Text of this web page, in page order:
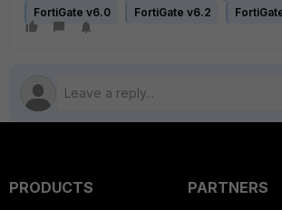
FortiGate v6.0
FortiGate v6.2
PRODUCTS
PARTNERS